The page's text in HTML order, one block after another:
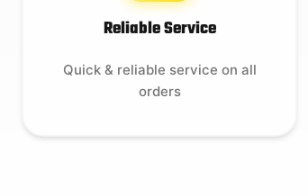
Reliable Service
Quick & reliable service on all
orders